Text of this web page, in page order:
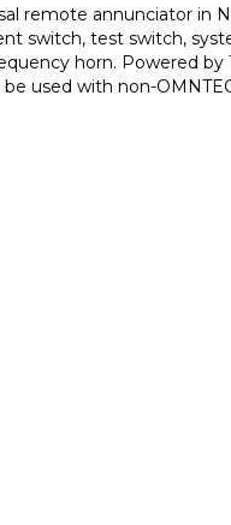
remote annunciator in
switch, test switch,
horn. Powered by
used with non-